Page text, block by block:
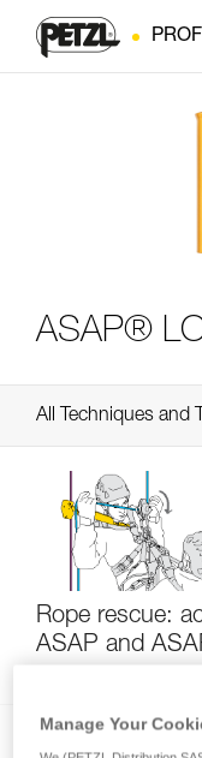
ASAP®
All Techniques and
Rope rescue:
ASAP and
Manage Your